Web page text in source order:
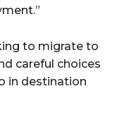
to migrate to
careful choices
in destination